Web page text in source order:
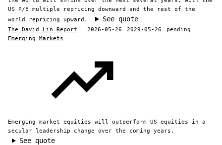
US P/E multiple repricing downward and the rest of the
world repricing upward.
See quote
The David Lin Report 2026-05-26 2029-05-26
pending
Emerging Markets
Emerging market equities will outperform US equities in a
secular leadership change over the coming years.
See quote